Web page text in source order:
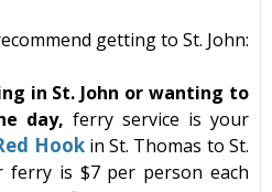
getting to St. John:
in St. John or wanting to
day, ferry service is your
HookinSt. Thomas to St.
ferry is $7 per person each